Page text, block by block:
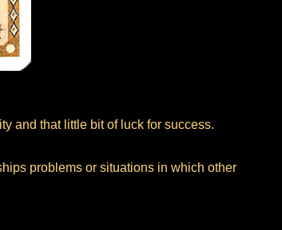
and that little bit of luck for success.
problems or situations in which other